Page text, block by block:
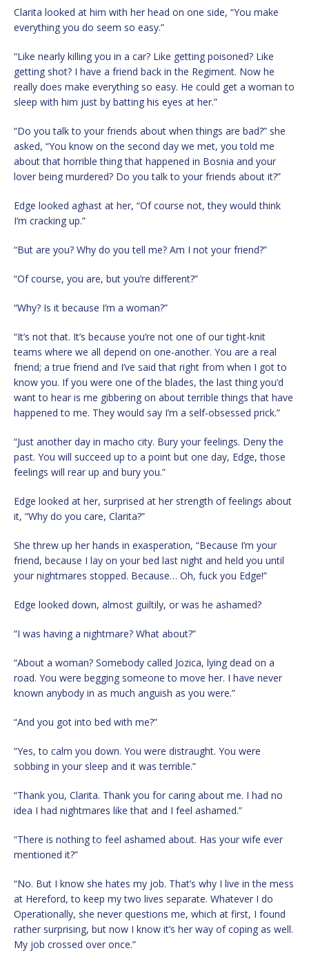
Clarita looked at him with her head on one side, “You make
everything you do seem so easy.”
“Like nearly killing you in a car? Like getting poisoned? Like
getting shot? I have a friend back in the Regiment. Now he
really does make everything so easy. He could get a woman to
sleep with him just by batting his eyes at her.”
“Do you talk to your friends about when things are bad?” she
asked, “You know on the second day we met, you told me
about that horrible thing that happened in Bosnia and your
lover being murdered? Do you talk to your friends about it?”
Edge looked aghast at her, “Of course not, they would think
I’m cracking up.”
“But are you? Why do you tell me? Am I not your friend?”
“Of course, you are, but you’re different?”
“Why? Is it because I’m a woman?”
“It’s not that. It’s because you’re not one of our tight-knit
teams where we all depend on one-another. You are a real
friend; a true friend and I’ve said that right from when I got to
know you. If you were one of the blades, the last thing you’d
want to hear is me gibbering on about terrible things that have
happened to me. They would say I’m a self-obsessed prick.”
“Just another day in macho city. Bury your feelings. Deny the
past. You will succeed up to a point but one day, Edge, those
feelings will rear up and bury you.”
Edge looked at her, surprised at her strength of feelings about
it, “Why do you care, Clarita?”
She threw up her hands in exasperation, “Because I’m your
friend, because I lay on your bed last night and held you until
your nightmares stopped. Because… Oh, fuck you Edge!”
Edge looked down, almost guiltily, or was he ashamed?
“I was having a nightmare? What about?”
“About a woman? Somebody called Jozica, lying dead on a
road. You were begging someone to move her. I have never
known anybody in as much anguish as you were.”
“And you got into bed with me?”
“Yes, to calm you down. You were distraught. You were
sobbing in your sleep and it was terrible.”
“Thank you, Clarita. Thank you for caring about me. I had no
idea I had nightmares like that and I feel ashamed.”
“There is nothing to feel ashamed about. Has your wife ever
mentioned it?”
“No. But I know she hates my job. That’s why I live in the mess
at Hereford, to keep my two lives separate. Whatever I do
Operationally, she never questions me, which at first, I found
rather surprising, but now I know it’s her way of coping as well.
My job crossed over once.”